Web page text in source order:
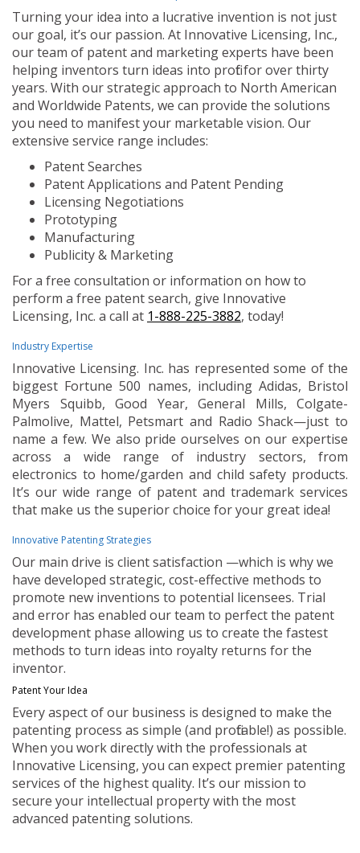
Turning your idea into a lucrative invention is not just
our goal, it’s our passion. At Innovative Licensing, Inc.,
our team of patent and marketing experts have been
helping inventors turn ideas into profit for over thirty
years. With our strategic approach to North American
and Worldwide Patents, we can provide the solutions
you need to manifest your marketable vision. Our
extensive service range includes:
Patent Searches
Patent Applications and Patent Pending
Licensing Negotiations
Prototyping
Manufacturing
Publicity & Marketing
For a free consultation or information on how to
perform a free patent search, give Innovative
Licensing, Inc. a call at 1-888-225-3882, today!
Industry Expertise
Innovative Licensing. Inc. has represented some of the
biggest Fortune 500 names, including Adidas, Bristol
Myers Squibb, Good Year, General Mills, Colgate-
Palmolive, Mattel, Petsmart and Radio Shack—just to
name a few. We also pride ourselves on our expertise
across a wide range of industry sectors, from
electronics to home/garden and child safety products.
It’s our wide range of patent and trademark services
that make us the superior choice for your great idea!
Innovative Patenting Strategies
Our main drive is client satisfaction —which is why we
have developed strategic, cost-effective methods to
promote new inventions to potential licensees. Trial
and error has enabled our team to perfect the patent
development phase allowing us to create the fastest
methods to turn ideas into royalty returns for the
inventor.
Patent Your Idea
Every aspect of our business is designed to make the
patenting process as simple (and profitable!) as possible.
When you work directly with the professionals at
Innovative Licensing, you can expect premier patenting
services of the highest quality. It’s our mission to
secure your intellectual property with the most
advanced patenting solutions.